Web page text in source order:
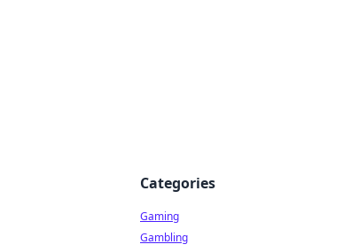
Categories
Gaming
Gambling